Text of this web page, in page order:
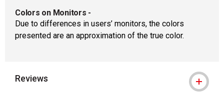
Colors on Monitors -
Due to differences in users’ monitors, the colors
presented are an approximation of the true color.
Reviews